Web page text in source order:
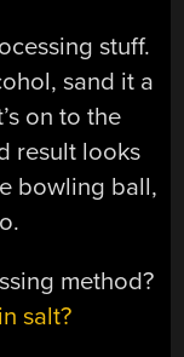
stuff.
sand it a
on to the
result looks
bowling ball,
method?
salt?